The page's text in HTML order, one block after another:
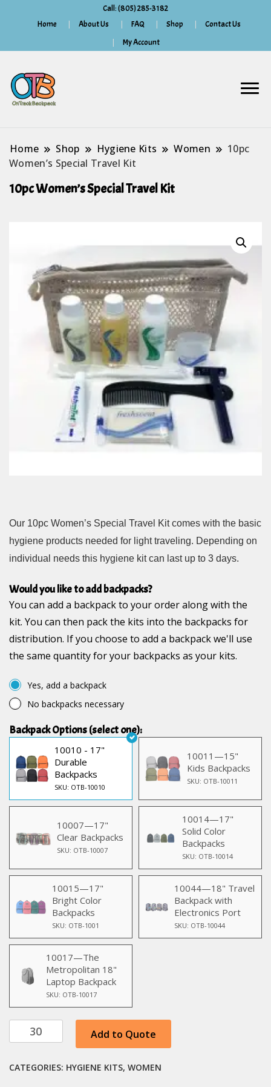
Call: (805) 285-3182
Home
About Us FAQ Shop
Contact Us
My Account
Home Shop Hygiene Kits Women
10pc
Women’s Special Travel Kit
10pc Women’s Special Travel Kit
Our 10pc Women’s Special Travel Kit comes with the basic
hygiene products needed for light traveling. Depending on
individual needs this hygiene kit can last up to 3 days.
Would you like to add backpacks?
You can add a backpack to your order along with the
kit. You can then pack the kits into the backpacks for
distribution. If you choose to add a backpack we'll use
the same quantity for your backpacks as your kits.
Yes, add a backpack
No backpacks necessary
Backpack Options (select one):
10010 - 17"
Durable
Backpacks
SKU: OTB-10010
10011—15"
Kids Backpacks
SKU: OTB-10011
10007—17"
Clear Backpacks
SKU: OTB-10007
10014—17"
Solid Color
Backpacks
SKU: OTB-10014
10015—17"
Bright Color
Backpacks
SKU: OTB-1001
10044—18" Travel
Backpack with
Electronics Port
SKU: OTB-10044
10017—The
Metropolitan 18"
Laptop Backpack
SKU: OTB-10017
Women's
Travel
Add to Quote
CATEGORIES: HYGIENE KITS, WOMEN